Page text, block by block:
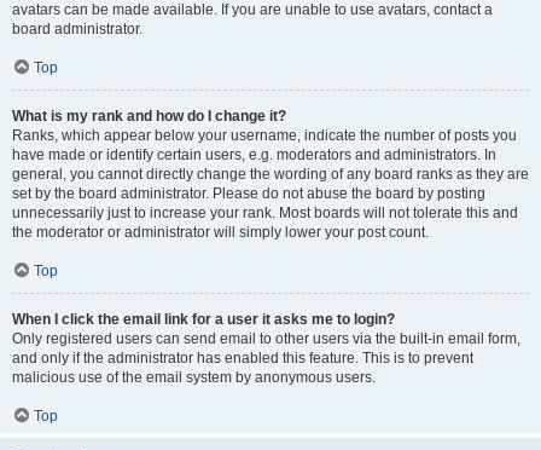
avatars can be made available. If you are unable to use avatars, contact a
board administrator.
Top
What is my rank and how do I change it?
Ranks, which appear below your username, indicate the number of posts you
have made or identify certain users, e.g. moderators and administrators. In
general, you cannot directly change the wording of any board ranks as they are
set by the board administrator. Please do not abuse the board by posting
unnecessarily just to increase your rank. Most boards will not tolerate this and
the moderator or administrator will simply lower your post count.
Top
When I click the email link for a user it asks me to login?
Only registered users can send email to other users via the built-in email form,
and only if the administrator has enabled this feature. This is to prevent
malicious use of the email system by anonymous users.
Top